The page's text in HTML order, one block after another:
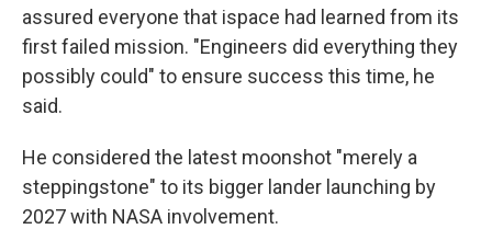
assured everyone that ispace had learned from its
first failed mission. "Engineers did everything they
possibly could" to ensure success this time, he
said.
He considered the latest moonshot "merely a
steppingstone" to its bigger lander launching by
2027 with NASA involvement.